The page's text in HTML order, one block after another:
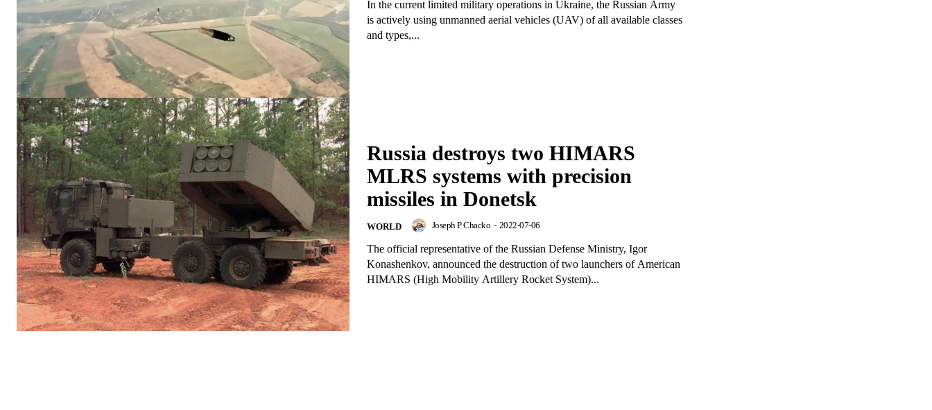
In the current limited military operations in Ukraine, the Russian Army
is actively using unmanned aerial vehicles (UAV) of all available classes
and types,...
Russia destroys two HIMARS
MLRS systems with precision
missiles in Donetsk
WORLD Joseph P Chacko - 2022-07-06
The official representative of the Russian Defense Ministry, Igor
Konashenkov, announced the destruction of two launchers of American
HIMARS (High Mobility Artillery Rocket System)...